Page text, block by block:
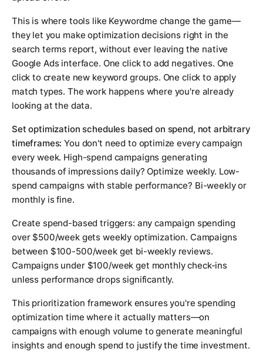
This is where tools like Keywordme change the game—
they let you make optimization decisions right in the
search terms report, without ever leaving the native
Google Ads interface. One click to add negatives. One
click to create new keyword groups. One click to apply
match types. The work happens where you're already
looking at the data.
Set optimization schedules based on spend, not arbitrary
timeframes: You don't need to optimize every campaign
every week. High-spend campaigns generating
thousands of impressions daily? Optimize weekly. Low-
spend campaigns with stable performance? Bi-weekly or
monthly is fine.
Create spend-based triggers: any campaign spending
over $500/week gets weekly optimization. Campaigns
between $100-500/week get bi-weekly reviews.
Campaigns under $100/week get monthly check-ins
unless performance drops significantly.
This prioritization framework ensures you're spending
optimization time where it actually matters—on
campaigns with enough volume to generate meaningful
insights and enough spend to justify the time investment.